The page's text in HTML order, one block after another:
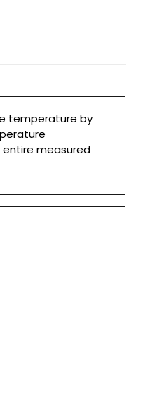
temperature by
entire measured